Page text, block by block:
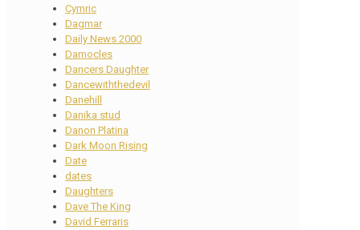
Cymric
Dagmar
Daily News 2000
Damocles
Dancers Daughter
Dancewiththedevil
Danehill
Danika stud
Danon Platina
Dark Moon Rising
Date
dates
Daughters
Dave The King
David Ferraris